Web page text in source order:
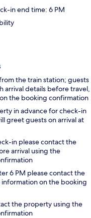
in end time: 6 PM
the train station; guests
arrival details before travel,
the booking confirmation
in advance for check-in
greet guests on arrival at
in please contact the
arrival using the
6 PM please contact the
on the booking
the property using the